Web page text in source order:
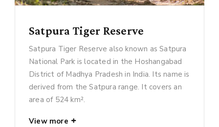
Satpura Tiger Reserve
Satpura Tiger Reserve also known as Satpura
National Park is located in the Hoshangabad
District of Madhya Pradesh in India. Its name is
derived from the Satpura range. It covers an
area of 524 km².
View more